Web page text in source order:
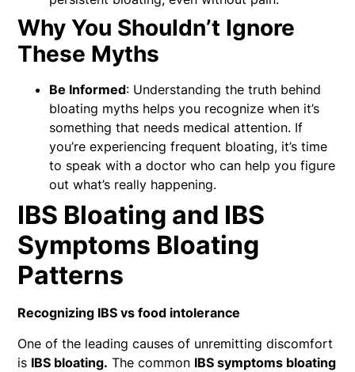
Why You Shouldn’t Ignore
These Myths
Be Informed: Understanding the truth behind
bloating myths helps you recognize when it’s
something that needs medical attention. If
you’re experiencing frequent bloating, it’s time
to speak with a doctor who can help you figure
out what’s really happening.
IBS Bloating and IBS
Symptoms Bloating
Patterns
Recognizing IBS vs food intolerance
One of the leading causes of unremitting discomfort
is IBS bloating. The common IBS symptoms bloating